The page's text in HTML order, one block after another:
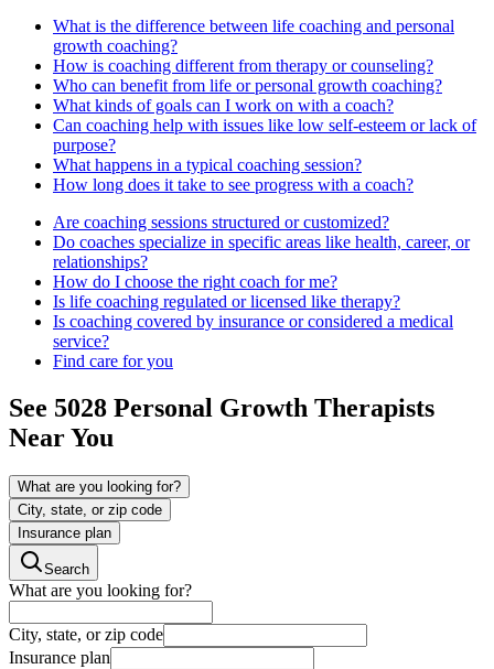
What is the difference between life coaching and personal
growth coaching?
How is coaching different from therapy or counseling?
Who can benefit from life or personal growth coaching?
What kinds of goals can I work on with a coach?
Can coaching help with issues like low self-esteem or lack of
purpose?
What happens in a typical coaching session?
How long does it take to see progress with a coach?
Are coaching sessions structured or customized?
Do coaches specialize in specific areas like health, career, or
relationships?
How do I choose the right coach for me?
Is life coaching regulated or licensed like therapy?
Is coaching covered by insurance or considered a medical
service?
Find care for you
See 5028 Personal Growth Therapists
Near You
What are you looking for?
City, state, or zip code
Insurance plan
Search
What are you looking for?
City, state, or zip code
Insurance plan